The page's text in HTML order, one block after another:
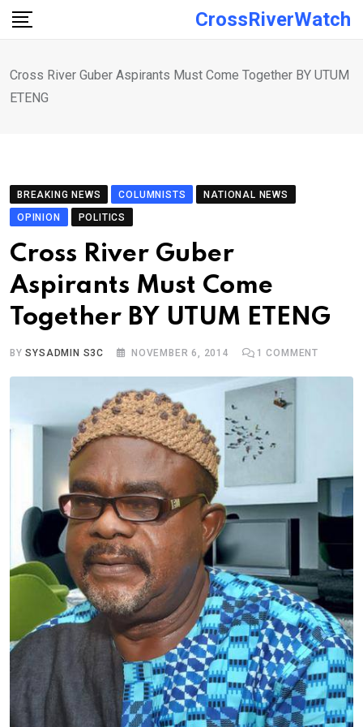
Skip
CrossRiverWatch
Cross River Guber Aspirants Must Come Together BY UTUM
ETENG
BREAKING NEWS COLUMNISTS
NATIONAL NEWS
OPINION
POLITICS
Cross River Guber
Aspirants Must Come
Together BY UTUM ETENG
BYSYSADMIN S3C NOVEMBER 6, 2014 1 COMMENT